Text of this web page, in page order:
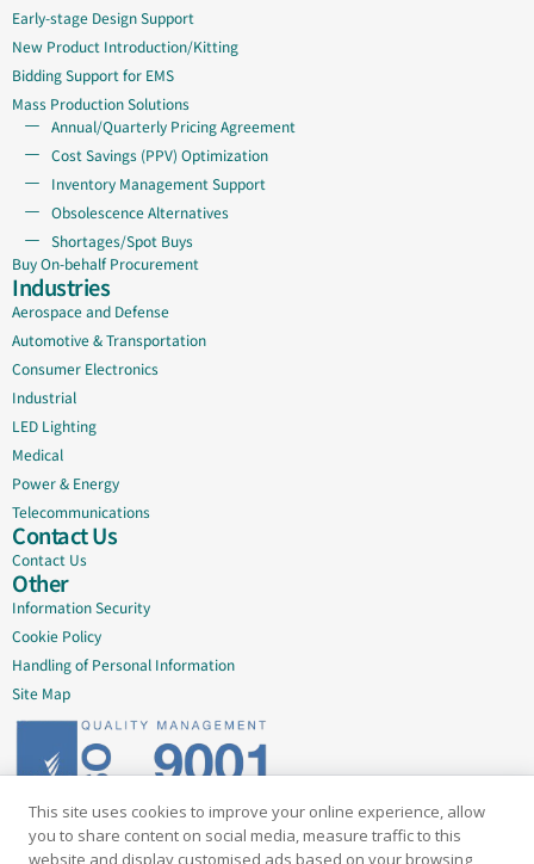
Early-stage Design Support
New Product Introduction/Kitting
Bidding Support for EMS
Mass Production Solutions
Annual/Quarterly Pricing Agreement
Cost Savings (PPV) Optimization
Inventory Management Support
Obsolescence Alternatives
Shortages/Spot Buys
Buy On-behalf Procurement
Industries
Aerospace and Defense
Automotive & Transportation
Consumer Electronics
Industrial
LED Lighting
Medical
Power & Energy
Telecommunications
Contact Us
Contact Us
Other
Information Security
Cookie Policy
Handling of Personal Information
Site Map
Delivering quality since 2005
This site uses cookies to improve your online experience, allow
you to share content on social media, measure traffic to this
website and display customised ads based on your browsing